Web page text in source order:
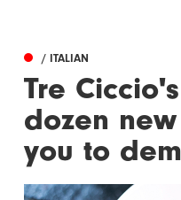
/ ITALIAN
Tre
dozen
you to